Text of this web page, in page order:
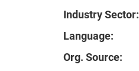
Industry Sector:
Language:
Org. Source: